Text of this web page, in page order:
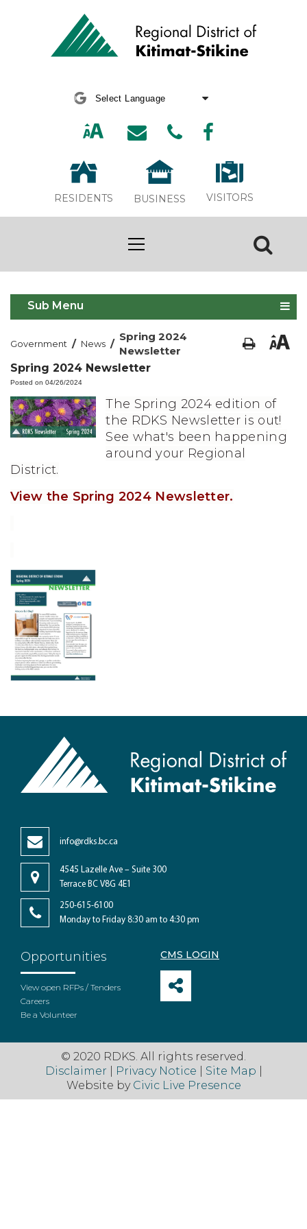
RESIDENTS BUSINESS VISITORS
Spring 2024 Newsletter
Sub Menu
Government / News /
Spring 2024
Newsletter
Spring 2024 Newsletter
Posted on 04/26/2024
The Spring 2024 edition of
the RDKS Newsletter is out!
See what's been happening
around your Regional
District.
View the Spring 2024 Newsletter.
info@rdks.bc.ca
4545 Lazelle Ave – Suite 300
Terrace BC V8G 4E1
250-615-6100
Monday to Friday 8:30 am to 4:30 pm
Opportunities
View open RFPs / Tenders
Careers
Be a Volunteer
CMS LOGIN
© 2020 RDKS. All rights reserved.
Disclaimer
Privacy Notice Site Map
Website by Civic Live Presence